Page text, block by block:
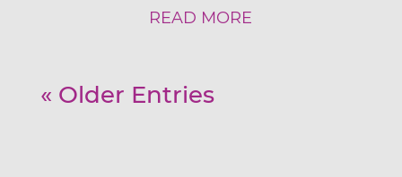
READ MORE
« Older Entries